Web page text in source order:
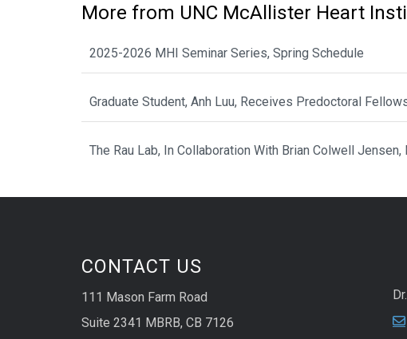
More from UNC McAllister Heart
2025-2026 MHI Seminar Series, Spring Schedule
Graduate Student, Anh Luu, Receives Predoctoral
The Rau Lab, In Collaboration With Brian Colwell
CONTACT US
111 Mason Farm Road
Suite 2341 MBRB, CB 7126